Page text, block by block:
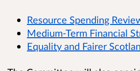
Resource Spending
Medium-Term Financial
Equality and Fairer